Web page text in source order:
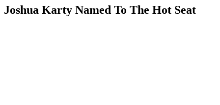
Joshua Karty Named To The Hot Seat